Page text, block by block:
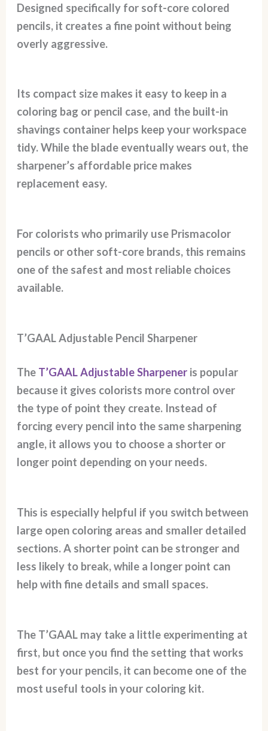
Designed specifically for soft-core colored
pencils, it creates a fine point without being
overly aggressive.
Its compact size makes it easy to keep in a
coloring bag or pencil case, and the built-in
shavings container helps keep your workspace
tidy. While the blade eventually wears out, the
sharpener’s affordable price makes
replacement easy.
For colorists who primarily use Prismacolor
pencils or other soft-core brands, this remains
one of the safest and most reliable choices
available.
T’GAAL Adjustable Pencil Sharpener
The T’GAAL Adjustable Sharpener is popular
because it gives colorists more control over
the type of point they create. Instead of
forcing every pencil into the same sharpening
angle, it allows you to choose a shorter or
longer point depending on your needs.
This is especially helpful if you switch between
large open coloring areas and smaller detailed
sections. A shorter point can be stronger and
less likely to break, while a longer point can
help with fine details and small spaces.
The T’GAAL may take a little experimenting at
first, but once you find the setting that works
best for your pencils, it can become one of the
most useful tools in your coloring kit.